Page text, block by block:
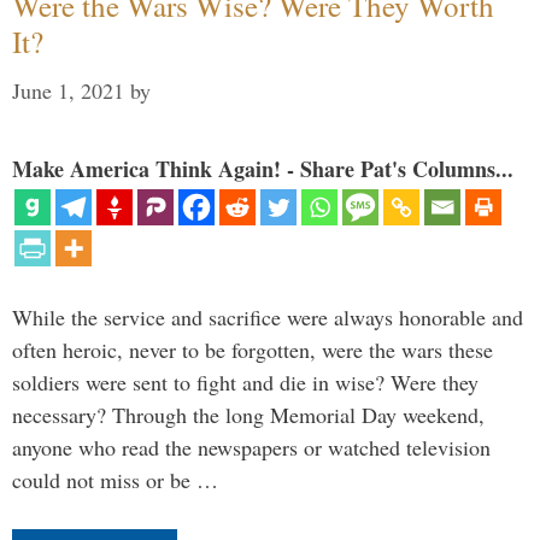
It?
June 1, 2021 by
Make America Think Again! - Share Pat's Columns...
While the service and sacrifice were always honorable and
often heroic, never to be forgotten, were the wars these
soldiers were sent to fight and die in wise? Were they
necessary? Through the long Memorial Day weekend,
anyone who read the newspapers or watched television
could not miss or be …